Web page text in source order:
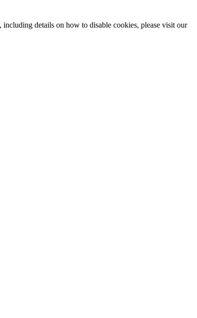
details on how to disable cookies, please visit our